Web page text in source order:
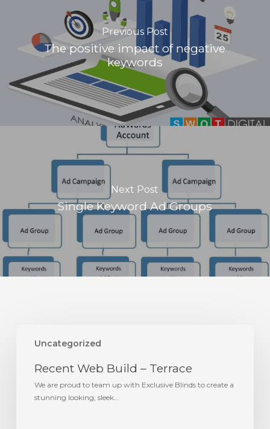
Previous Post
The positive impact of negative
keywords
Next Post
Single Keyword Ad Groups
Uncategorized
Web
Terrace
Recent Web Build – Terrace
We are proud to team up with Exclusive Blinds to create a
stunning looking, sleek…